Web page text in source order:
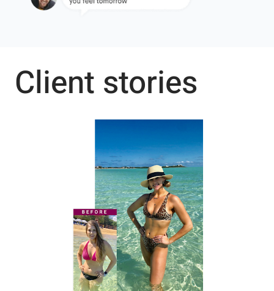
Client stories